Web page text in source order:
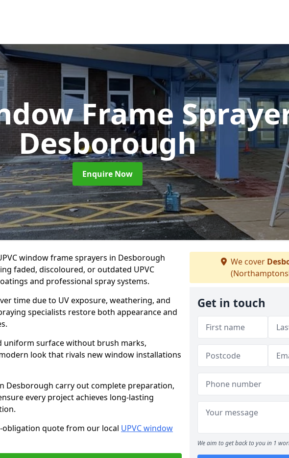
Frame
Desborough
Enquire Now
window frame sprayers in Desborough
faded, discoloured, or outdated UPVC
and professional spray systems.
time due to UV exposure, weathering, and
specialists restore both appearance and
uniform surface without brush marks,
look that rivals new window installations
Desborough carry out complete preparation,
every project achieves long-lasting
obligation quote from our local UPVC window
We cover
Get in touch
We aim to get back to you in 1